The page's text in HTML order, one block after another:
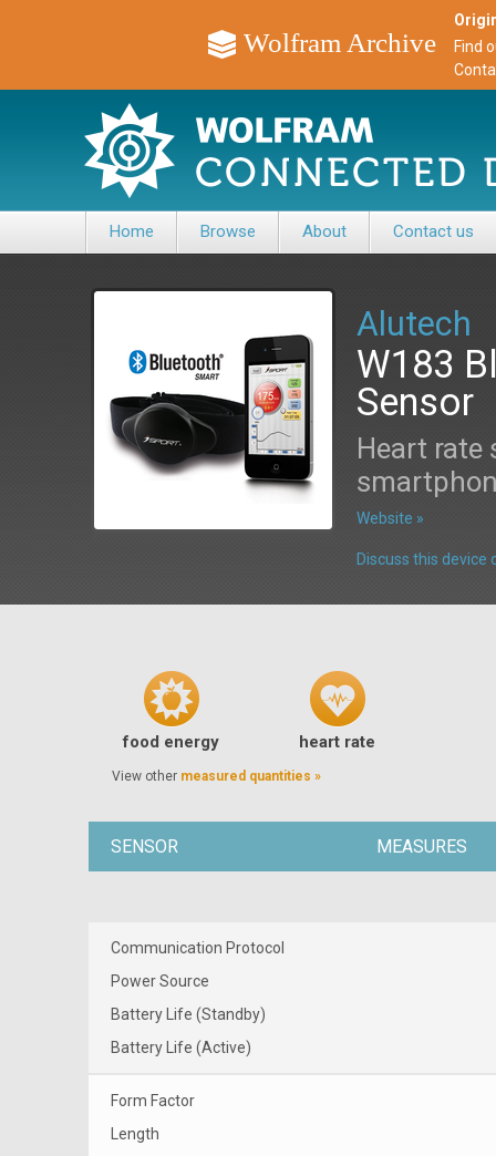
Wolfram Archive
Find
Home Browse About Contact us
Alutech
W183
Sensor
Heart rate
Website »
Discuss this device
food energy heart rate
View other measured quantities »
SENSOR MEASURES
Communication Protocol
Power Source
Battery Life (Standby)
Battery Life (Active)
Form Factor
Length